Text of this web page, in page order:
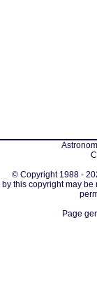
© Copyright 1988 -
this copyright may
Page